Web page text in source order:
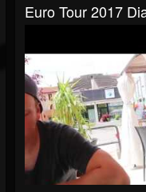
Euro Tour 2017